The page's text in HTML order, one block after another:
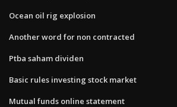
Ocean oil rig explosion
Another word for non contracted
Ptba saham dividen
Basic rules investing stock market
Mutual funds online statement